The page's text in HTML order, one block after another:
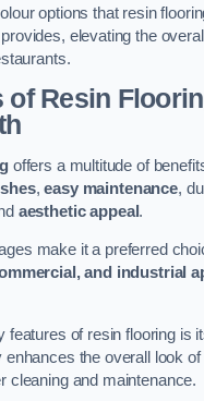
options that resin
elevating the
of Resin
offers a multitude of
,easy maintenance,
aesthetic appeal.
make it a preferred
and industrial
features of resin flooring is
enhances the overall look
cleaning and maintenance.